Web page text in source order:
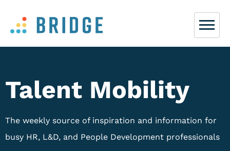
Talent Mobility
The weekly source of inspiration and information for
busy HR, L&D, and People Development professionals